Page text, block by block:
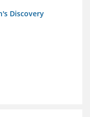
Discovery